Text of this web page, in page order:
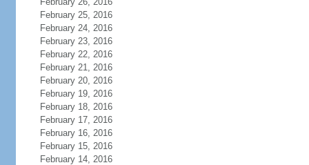
February 25, 2016
February 24, 2016
February 23, 2016
February 22, 2016
February 21, 2016
February 20, 2016
February 19, 2016
February 18, 2016
February 17, 2016
February 16, 2016
February 15, 2016
February 14, 2016